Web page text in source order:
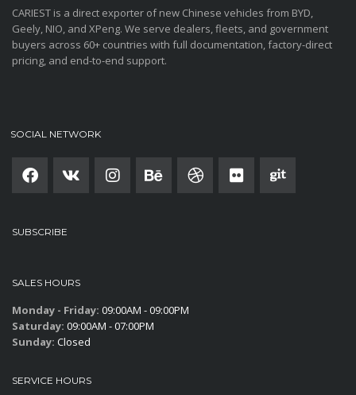
CARIEST is a direct exporter of new Chinese vehicles from BYD,
Geely, NIO, and XPeng. We serve dealers, fleets, and government
buyers across 60+ countries with full documentation, factory-direct
pricing, and end-to-end support.
SOCIAL NETWORK
SUBSCRIBE
SALES HOURS
Monday - Friday: 09:00AM - 09:00PM
Saturday: 09:00AM - 07:00PM
Sunday: Closed
SERVICE HOURS